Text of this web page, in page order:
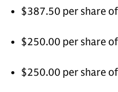
$387.50 per share
$250.00 per share
$250.00 per share